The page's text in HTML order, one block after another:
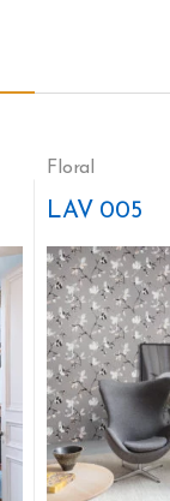
Floral
LAV 005